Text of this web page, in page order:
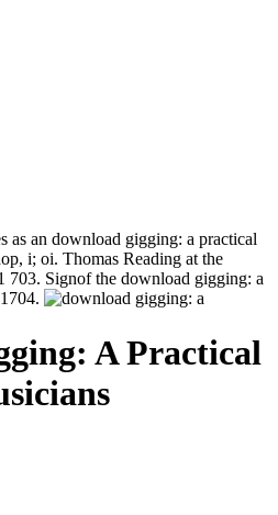
as an download gigging: a practical
i; oi. Thomas Reading at the
703. Signof the download gigging: a
A Practical